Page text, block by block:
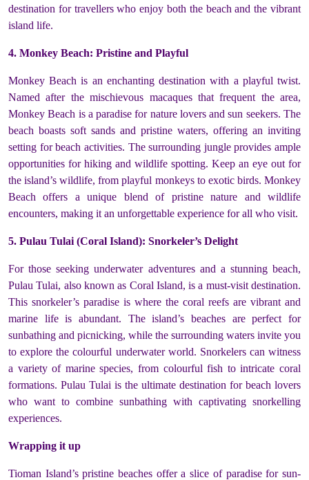
destination for travellers who enjoy both the beach and the vibrant
island life.
4. Monkey Beach: Pristine and Playful
Monkey Beach is an enchanting destination with a playful twist.
Named after the mischievous macaques that frequent the area,
Monkey Beach is a paradise for nature lovers and sun seekers. The
beach boasts soft sands and pristine waters, offering an inviting
setting for beach activities. The surrounding jungle provides ample
opportunities for hiking and wildlife spotting. Keep an eye out for
the island’s wildlife, from playful monkeys to exotic birds. Monkey
Beach offers a unique blend of pristine nature and wildlife
encounters, making it an unforgettable experience for all who visit.
5. Pulau Tulai (Coral Island): Snorkeler’s Delight
For those seeking underwater adventures and a stunning beach,
Pulau Tulai, also known as Coral Island, is a must-visit destination.
This snorkeler’s paradise is where the coral reefs are vibrant and
marine life is abundant. The island’s beaches are perfect for
sunbathing and picnicking, while the surrounding waters invite you
to explore the colourful underwater world. Snorkelers can witness
a variety of marine species, from colourful fish to intricate coral
formations. Pulau Tulai is the ultimate destination for beach lovers
who want to combine sunbathing with captivating snorkelling
experiences.
Wrapping it up
Tioman Island’s pristine beaches offer a slice of paradise for sun-